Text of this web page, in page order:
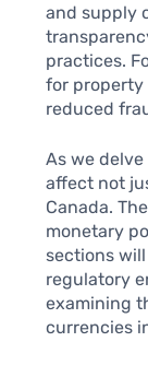
and supply
practices.
for property
reduced
As we
affect not
Canada.
monetary
sections
regulatory
examining
currencies